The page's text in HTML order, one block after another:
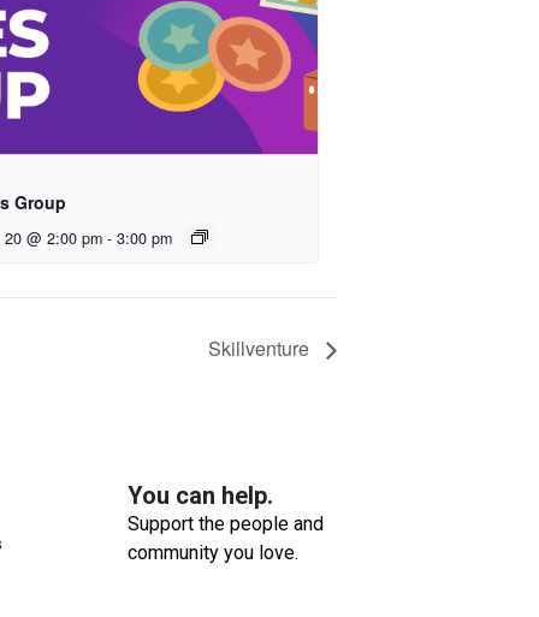
Group
20 @ 2:00 pm - 3:00 pm
Skillventure
You can help.
Support the people and
community you love.